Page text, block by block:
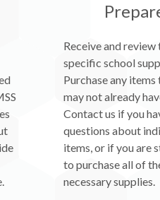
Receive and review
specific school
Purchase any items
may not already
Contact us if you
questions about
items, or if you are
to purchase all of
necessary supplies.